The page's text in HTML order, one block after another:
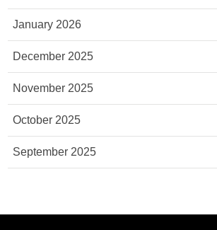
January 2026
December 2025
November 2025
October 2025
September 2025